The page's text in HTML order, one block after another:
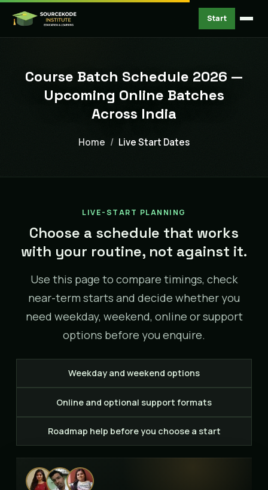
Start
Course Batch Schedule 2026 —
Upcoming Online Batches
Across India
Home Live Start Dates
LIVE-START PLANNING
Choose a schedule that works
with your routine, not against it.
Use this page to compare timings, check
near-term starts and decide whether you
need weekday, weekend, online or support
options before you enquire.
Weekday and weekend options
Online and optional support formats
Roadmap help before you choose a start